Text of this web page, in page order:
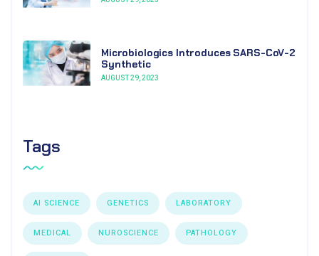
Microbiologics Introduces SARS-CoV-2
Synthetic
AUGUST 29, 2023
Tags
AI SCIENCE GENETICS LABORATORY
MEDICAL NUROSCIENCE PATHOLOGY